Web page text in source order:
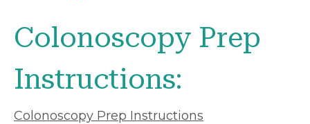
Colonoscopy Prep
Instructions:
Colonoscopy Prep Instructions